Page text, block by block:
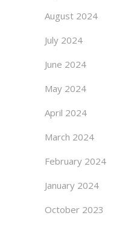
August 2024
July 2024
June 2024
May 2024
April 2024
March 2024
February 2024
January 2024
October 2023